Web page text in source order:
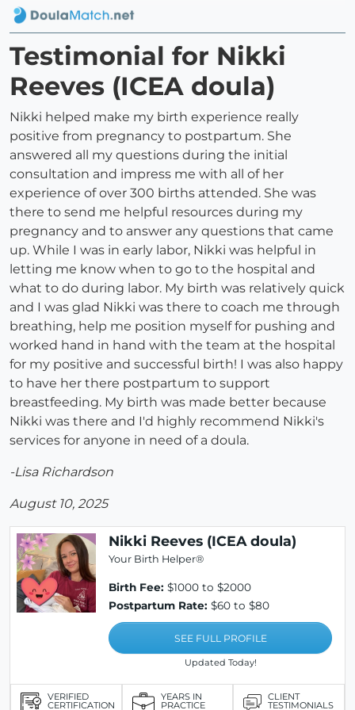
Testimonial for Nikki
Reeves (ICEA doula)
Nikki helped make my birth experience really
positive from pregnancy to postpartum. She
answered all my questions during the initial
consultation and impress me with all of her
experience of over 300 births attended. She was
there to send me helpful resources during my
pregnancy and to answer any questions that came
up. While I was in early labor, Nikki was helpful in
letting me know when to go to the hospital and
what to do during labor. My birth was relatively quick
and I was glad Nikki was there to coach me through
breathing, help me position myself for pushing and
worked hand in hand with the team at the hospital
for my positive and successful birth! I was also happy
to have her there postpartum to support
breastfeeding. My birth was made better because
Nikki was there and I'd highly recommend Nikki's
services for anyone in need of a doula.
-Lisa Richardson
August 10, 2025
Nikki Reeves (ICEA doula)
Your Birth Helper®
Birth Fee: $1000 to $2000
Postpartum Rate: $60 to $80
SEE FULL PROFILE
Updated Today!
VERIFIED
CERTIFICATION
YEARS IN
PRACTICE
CLIENT
TESTIMONIALS